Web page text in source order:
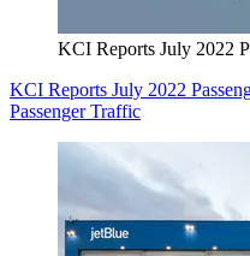
KCI Reports July 2022
KCI Reports July 2022
Passenger Traffic